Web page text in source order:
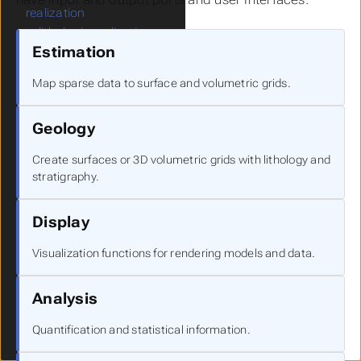
Estimation
Map sparse data to surface and volumetric grids.
Geology
Create surfaces or 3D volumetric grids with lithology and
stratigraphy.
Display
Visualization functions for rendering models and data.
Analysis
Quantification and statistical information.
realization
lithologic realization
lithologic assessment
Submenu Geology
Geology
create stratigraphic
hierarchy
layer from horizon
surface from horizons
lithologic modeling
mask horizons
material mapping
combine horizons